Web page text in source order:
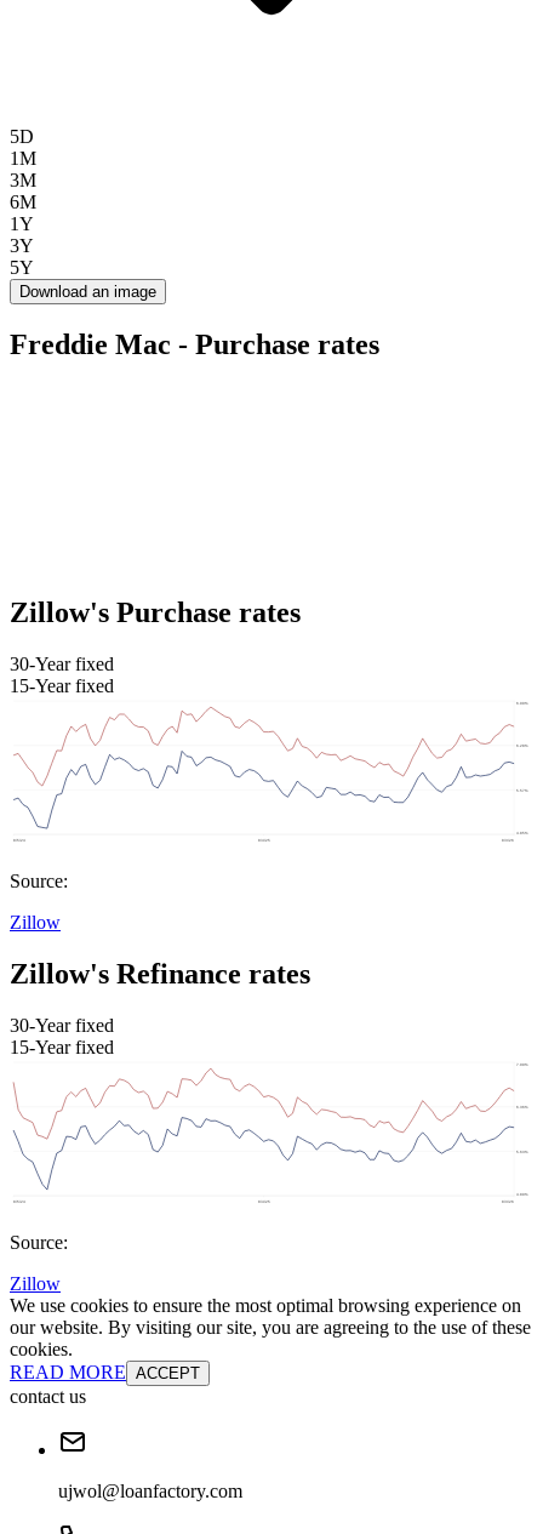
5D
1M
3M
6M
1Y
3Y
5Y
Download an image
Freddie Mac - Purchase rates
Zillow's Purchase rates
30-Year fixed
15-Year fixed
Source:
Zillow
Zillow's Refinance rates
30-Year fixed
15-Year fixed
Source:
Zillow
We use cookies to ensure the most optimal browsing experience on
our website. By visiting our site, you are agreeing to the use of these
cookies.
READ MORE ACCEPT
contact us
ujwol@loanfactory.com